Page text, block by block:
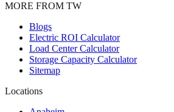
MORE FROM TW
Blogs
Electric ROI Calculator
Load Center Calculator
Storage Capacity Calculator
Sitemap
Locations